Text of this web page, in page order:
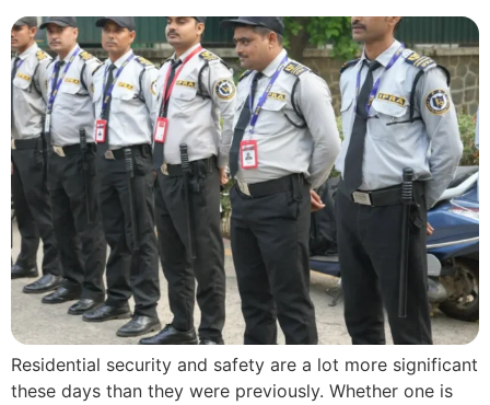
Residential security and safety are a lot more significant
these days than they were previously. Whether one is